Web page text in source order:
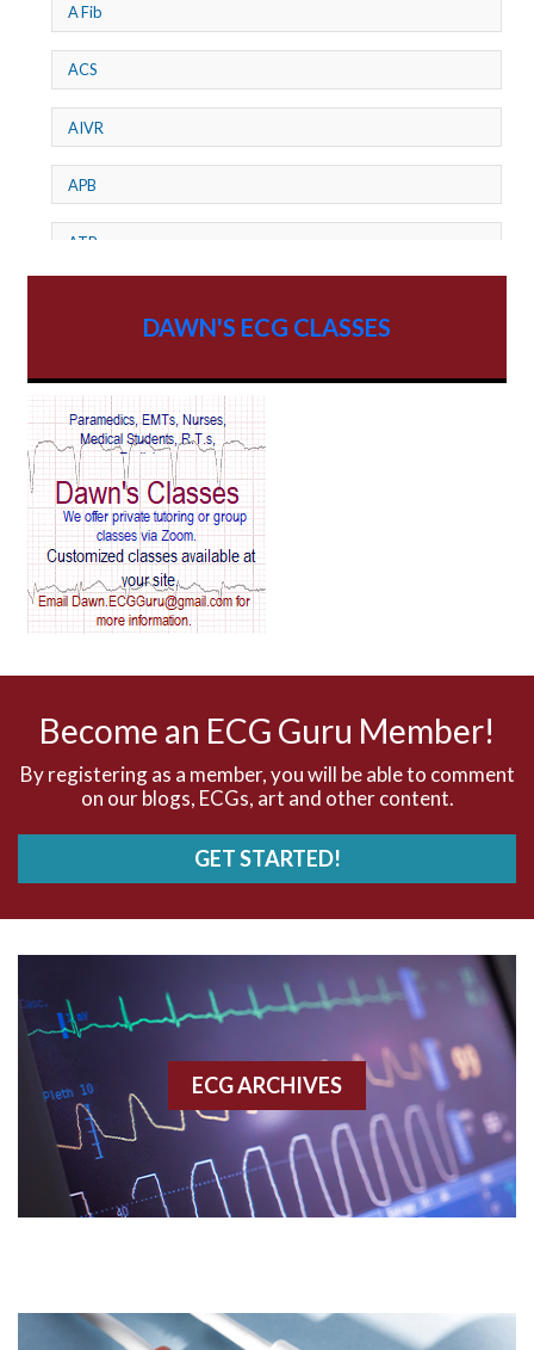
A Fib
ACS
AIVR
APB
ATP
AV Reentry Tachycardia
AV block and ST elevation
AV blocks
AV dissociation
Accelerated idioventricular rhythm
Accessory pathway conduction illustration
Acidosis
Acute M.I.
Agonal rhythm
DAWN'S ECG CLASSES
Become an ECG Guru Member!
By registering as a member, you will be able to comment
on our blogs, ECGs, art and other content.
GET STARTED!
ECG ARCHIVES